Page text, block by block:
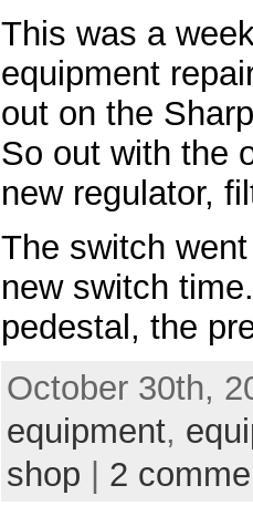
This was a
equipment
out on the
So out with the
new regulator,
The switch
new switch
pedestal, the
October 30th,
equipment,
shop
2